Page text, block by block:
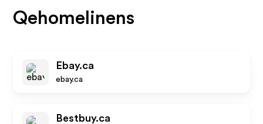
Qehomelinens
Ebay.ca
ebay.ca
Bestbuy.ca